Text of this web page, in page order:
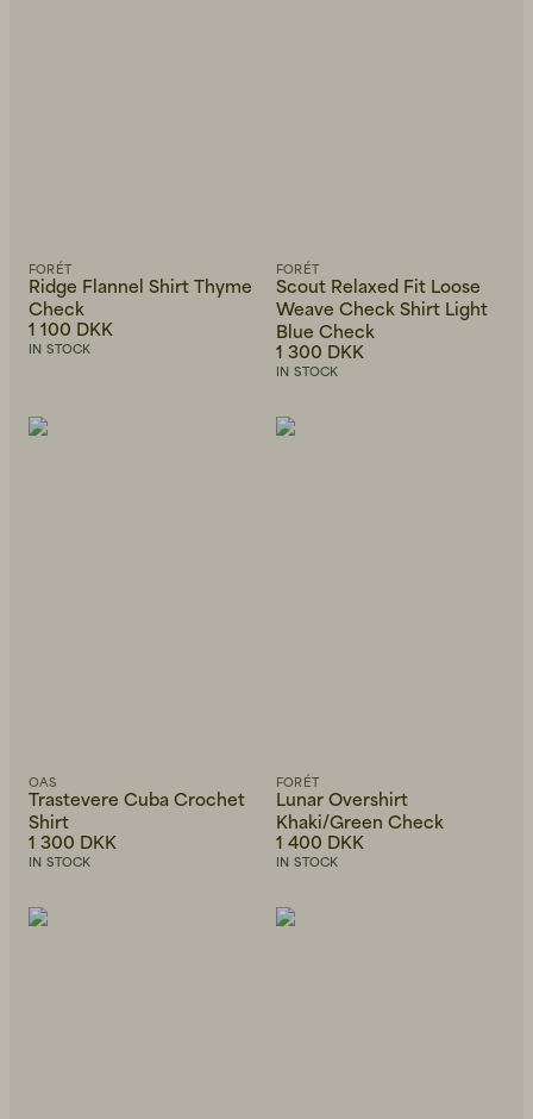
FORÉT
Ridge Flannel Shirt Thyme
Check
1 100 DKK
IN STOCK
FORÉT
Scout Relaxed Fit Loose
Weave Check Shirt Light
Blue Check
1 300 DKK
IN STOCK
OAS
Trastevere Cuba Crochet
Shirt
1 300 DKK
IN STOCK
FORÉT
Lunar Overshirt
Khaki/Green Check
1 400 DKK
IN STOCK